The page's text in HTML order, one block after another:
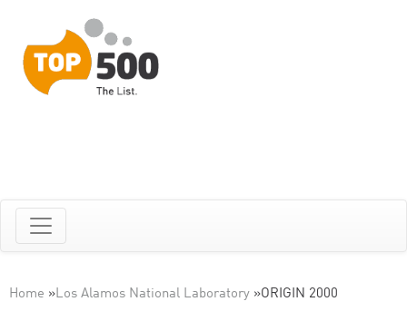
Home »Los Alamos National Laboratory »ORIGIN 2000